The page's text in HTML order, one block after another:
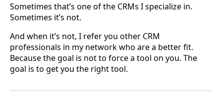
Sometimes that’s one of the CRMs I specialize in.
Sometimes it’s not.
And when it’s not, I refer you other CRM
professionals in my network who are a better fit.
Because the goal is not to force a tool on you. The
goal is to get you the right tool.